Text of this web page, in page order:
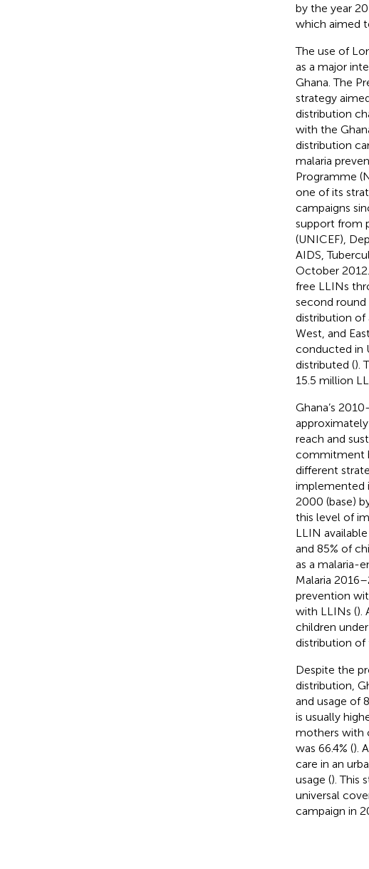
by the year
which aimed
The use of
as a major
Ghana. The
strategy
distribution
with the
distribution
malaria
Programme
one of its
campaigns
support from
(UNICEF),
AIDS,
October
free LLINs
second round
distribution of
West, and
conducted in
distributed ().
15.5 million
Ghana’s
reach and
commitment
different
implemented
2000 (base)
this level of
LLIN
and 85% of
as a malaria-
Malaria
prevention
with LLINs ().
children
distribution of
Despite the
distribution,
and usage of
is usually
mothers with
was 66.4% ().
care in an
usage (). This
universal
campaign in